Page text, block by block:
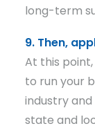
long-term
9. Then,
At this
to run your
industry
state and